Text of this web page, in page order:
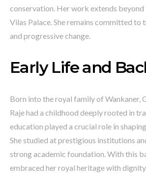
conservation. Her work extends beyond
Vilas Palace. She remains committed to
and progressive change.
Early Life and
Born into the royal family of Wankaner,
Raje had a childhood deeply rooted in
education played a crucial role in
She studied at prestigious institutions
strong academic foundation. With this
embraced her royal heritage with